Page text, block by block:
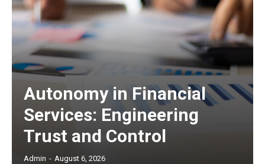
Autonomy in Financial
Services: Engineering
Trust and Control
Admin - August 6, 2026